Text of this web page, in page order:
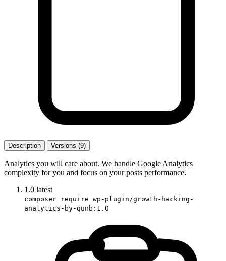
Description Versions (9)
Analytics you will care about. We handle Google Analytics
complexity for you and focus on your posts performance.
1.0 latest
composer require wp-plugin/growth-hacking-
analytics-by-qunb:1.0